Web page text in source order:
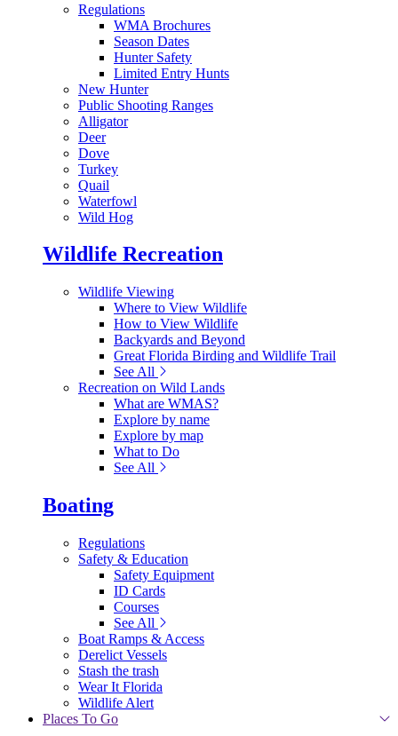
Regulations
WMA Brochures
Season Dates
Hunter Safety
Limited Entry Hunts
New Hunter
Public Shooting Ranges
Alligator
Deer
Dove
Turkey
Quail
Waterfowl
Wild Hog
Wildlife Recreation
Wildlife Viewing
Where to View Wildlife
How to View Wildlife
Backyards and Beyond
Great Florida Birding and Wildlife Trail
See All
Recreation on Wild Lands
What are WMAS?
Explore by name
Explore by map
What to Do
See All
Boating
Regulations
Safety & Education
Safety Equipment
ID Cards
Courses
See All
Boat Ramps & Access
Derelict Vessels
Stash the trash
Wear It Florida
Wildlife Alert
Places To Go